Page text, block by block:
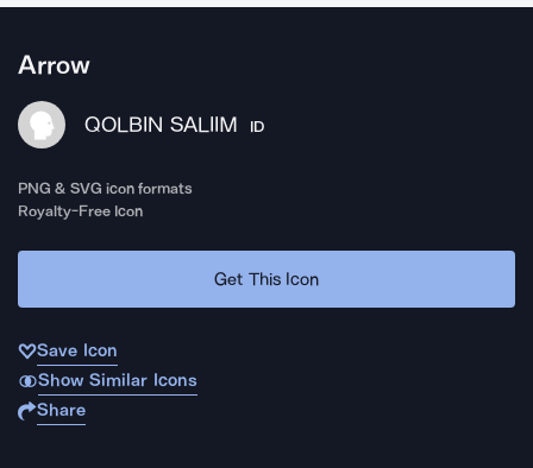
Arrow
QOLBIN SALIIM ID
PNG & SVG icon formats
Royalty-Free Icon
Get This Icon
Save Icon
Show Similar Icons
Share